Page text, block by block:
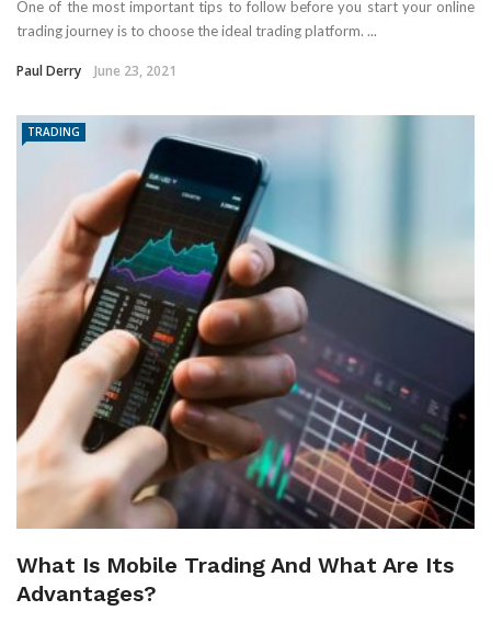
One of the most important tips to follow before you start your online
trading journey is to choose the ideal trading platform. ...
Paul Derry June 23, 2021
TRADING
What Is Mobile Trading And What Are Its
Advantages?